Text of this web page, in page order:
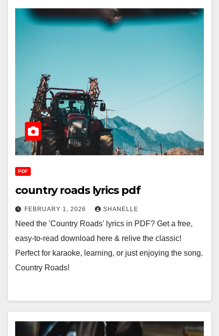
PDF
country roads lyrics pdf
FEBRUARY 1, 2026 SHANELLE
Need the 'Country Roads' lyrics in PDF? Get a free,
easy-to-read download here & relive the classic!
Perfect for karaoke, learning, or just enjoying the song.
Country Roads!